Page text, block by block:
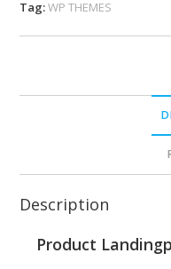
Tag:WP THEMES
Description
Product